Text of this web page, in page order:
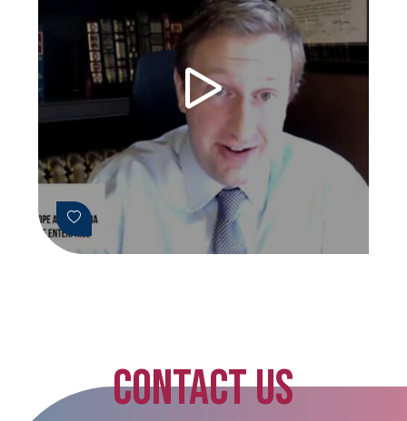
CONTACT US